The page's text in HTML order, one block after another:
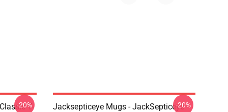
T-
-20%
Jacksepticeye Mugs - JackSepticeye-20%